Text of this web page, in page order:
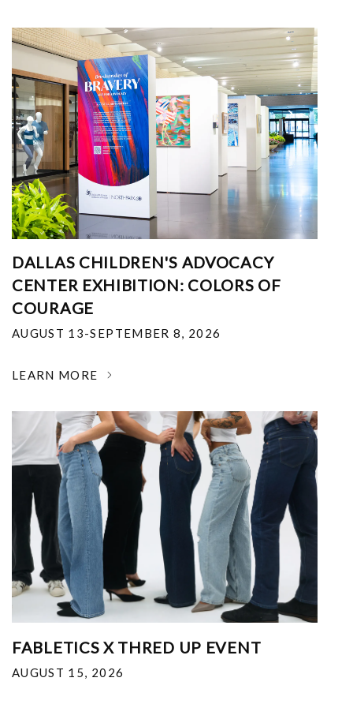
DALLAS CHILDREN'S ADVOCACY
CENTER EXHIBITION: COLORS OF
COURAGE
AUGUST 13-SEPTEMBER 8, 2026
LEARN MORE
FABLETICS X THRED UP EVENT
AUGUST 15, 2026